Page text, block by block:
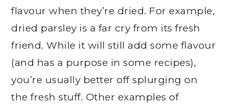
flavour when they’re dried. For example,
dried parsley is a far cry from its fresh
friend. While it will still add some flavour
(and has a purpose in some recipes),
you’re usually better off splurging on
the fresh stuff. Other examples of